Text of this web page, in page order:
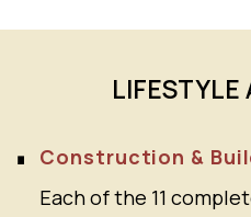
LIFESTYLE
Construction &
Each of the 11